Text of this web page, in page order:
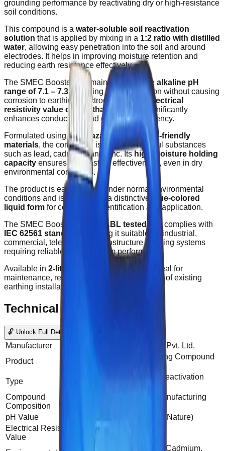
grounding performance by reactivating dry or high-resistance
soil conditions.
This compound is a water-soluble soil reactivation
solution that is applied by mixing in a 1:2 ratio with distilled
water, allowing easy penetration into the soil and around
electrodes. It helps in improving moisture retention and
reducing earth resistance effectively.
The SMEC Booster Gel maintains a stable alkaline pH
range of 7.1 – 7.3, ensuring safe application without causing
corrosion to earthing electrodes. With an
electrical
resistivity value of less than 0.13 Ω
, it significantly
enhances conductivity and grounding efficiency.
Formulated usingnon-hazardous and eco-friendly
materials, the compound is free from harmful substances
such as lead, cadmium, and zinc. Itshigh moisture holding
capacity ensures long-lasting effectiveness, even in dry
environmental conditions.
The product is easy to store under normal environmental
conditions and is supplied in a distinctive
blue-colored
liquid form for convenient identification and application.
The SMEC Booster Gel is
NABL testedand complies with
IEC 62561 standards
, making it suitable for industrial,
commercial, telecom, and infrastructure earthing systems
requiring reliable and long-term performance.
Available in 2-liter, 5-liter packaging , it is ideal for
maintenance, reactivation, and enhancement of existing
earthing installations.
Technical Data
🔓 Unlock Full Details
Manufacturer
SG Power Products Pvt. Ltd.
Product
Soil Moisture Earthing Compound
Type
Water soluble soil Reactivation
Compound
Composition
As per Company Manufacturing
pH Value
7.1 - 7.3 (Alkaline in Nature)
Electrical Resistivity
Value
<0.13Ω
Eco Friendly (Lead, Cadmium,